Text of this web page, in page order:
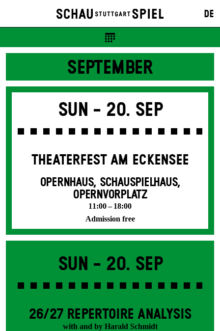
DE
SEPTEMBER
Sun - 20. Sep
THEATERFEST AM ECKENSEE
OPERNHAUS, SCHAUSPIELHAUS,
OPERNVORPLATZ
11:00 – 18:00
Admission free
Sun - 20. Sep
26/27 REPERTOIRE ANALYSIS
with and by Harald Schmidt